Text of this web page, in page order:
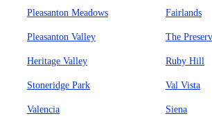
Pleasanton Meadows Fairlands
Pleasanton Valley The
Heritage Valley Ruby Hill
Stoneridge Park Val Vista
Valencia Siena